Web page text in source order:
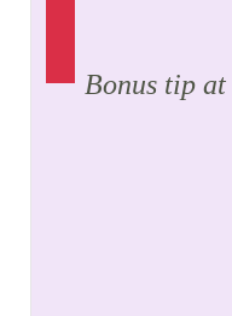
Bonus tip